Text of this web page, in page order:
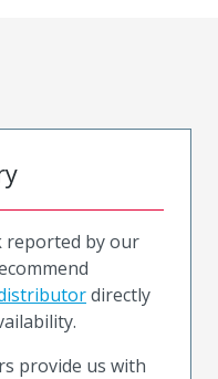
reported by our
directly
provide us with